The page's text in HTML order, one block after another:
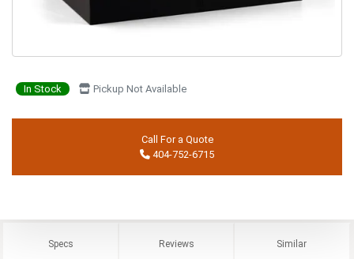
In Stock Pickup Not Available
Call For a Quote
404-752-6715
Specs Reviews Similar